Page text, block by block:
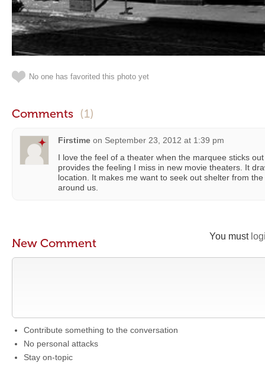
No one has favorited this photo yet
Comments (1)
Firstime on September 23, 2012 at 1:39 pm
I love the feel of a theater when the marquee sticks
provides the feeling I miss in new movie theaters. It
location. It makes me want to seek out shelter from
around us.
You must
New Comment
Contribute something to the conversation
No personal attacks
Stay on-topic